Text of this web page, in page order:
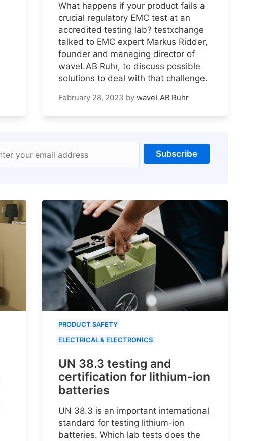
What happens if your product fails a
crucial regulatory EMC test at an
accredited testing lab? testxchange
talked to EMC expert Markus Ridder,
founder and managing director of
waveLAB Ruhr, to discuss possible
solutions to deal with that challenge.
February 28, 2023 by waveLAB Ruhr
your email address Subscribe
PRODUCT SAFETY
ELECTRICAL & ELECTRONICS
UN 38.3 testing and
certification for lithium-ion
batteries
UN 38.3 is an important international
standard for testing lithium-ion
batteries. Which lab tests does the